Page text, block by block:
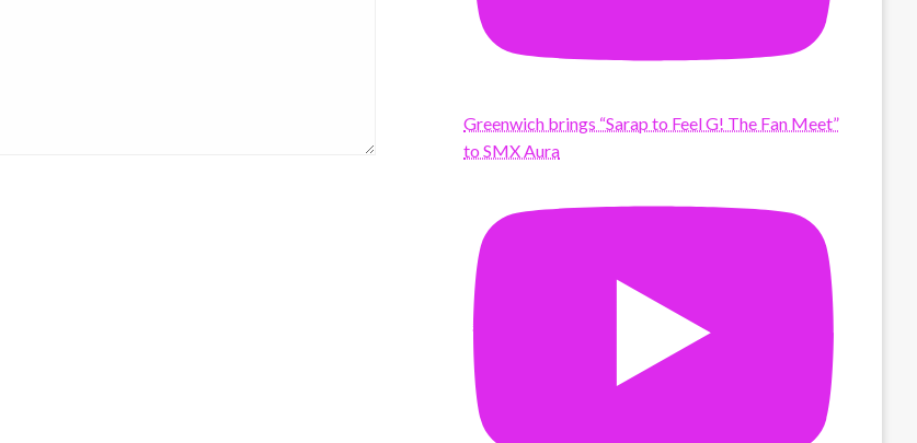
Greenwich brings “Sarap to Feel G! The Fan Meet”
to SMX Aura